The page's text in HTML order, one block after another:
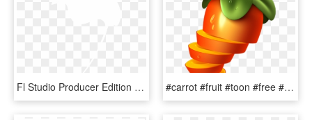
Fl Studio Producer Edition - Fl Studio White Png, Transparent Png #carrot #fruit #toon #free #remix #flstudio #fruityloops - Fl Studio Icon Png, Transparent Png